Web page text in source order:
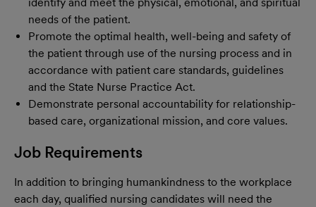
needs of the patient.
Promote the optimal health, well-being and safety of
the patient through use of the nursing process and in
accordance with patient care standards, guidelines
and the State Nurse Practice Act.
Demonstrate personal accountability for relationship-
based care, organizational mission, and core values.
Job Requirements
In addition to bringing humankindness to the workplace
each day, qualified nursing candidates will need the